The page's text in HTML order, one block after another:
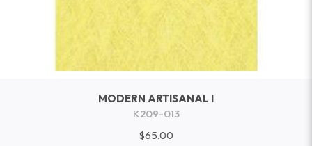
MODERN ARTISANAL I
K209-013
$65.00